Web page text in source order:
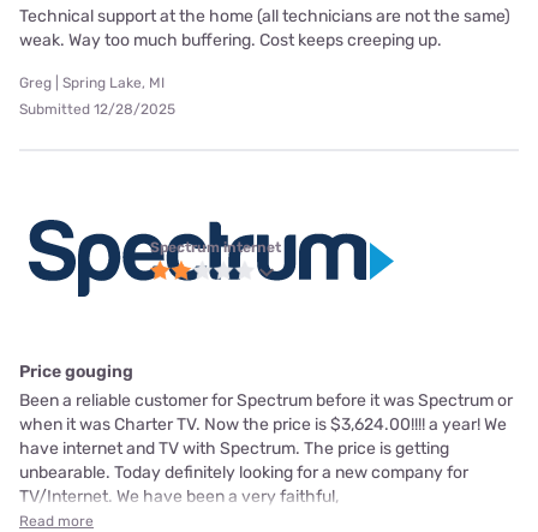
Technical support at the home (all technicians are not the same)
weak. Way too much buffering. Cost keeps creeping up.
Greg | Spring Lake, MI
Submitted 12/28/2025
Spectrum internet
Price gouging
Been a reliable customer for Spectrum before it was Spectrum or
when it was Charter TV. Now the price is $3,624.00!!!! a year! We
have internet and TV with Spectrum. The price is getting
unbearable. Today definitely looking for a new company for
TV/Internet. We have been a very faithful,
Read more